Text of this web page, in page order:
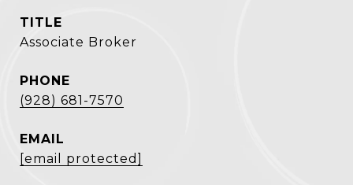
TITLE
Associate Broker
PHONE
(928) 681-7570
EMAIL
[email protected]